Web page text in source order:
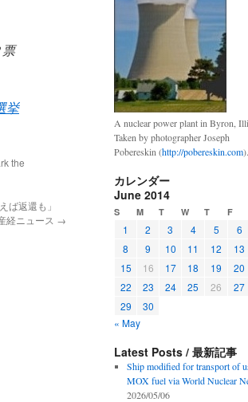
挙
the
ば返還も」
ニュース →
A nuclear power plant in Byron,
Taken by photographer Joseph
Pobereskin (http://pobereskin.com).
カレンダー
June 2014
S M T W T F
1 2 3 4 5 6
8
9 10 11 12 13
15
16 17 18 19 20
22
23 24 25 26 27
29
30
« May
Latest Posts / 最新記事
Ship modified for transport of
MOX fuel via World Nuclear
2026/05/06